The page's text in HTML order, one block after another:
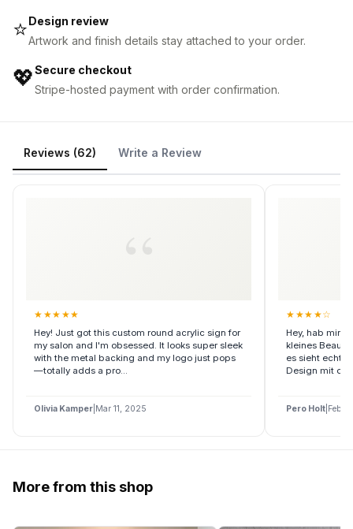
⭐Design review
Artwork and finish details stay attached to your order.
💖Secure checkout
Stripe-hosted payment with order confirmation.
Reviews (62) Write a Review
★ ★★ ★★
Hey! Just got this custom round acrylic sign for
my salon and I'm obsessed. It looks super sleek
with the metal backing and my logo just pops
—totally adds a pro...
Olivia Kamper Mar 11, 2025
★ ★★ ★☆
Hey, hab mir
kleines
es sieht echt
Design mit
Pero Holt Feb
More from this shop